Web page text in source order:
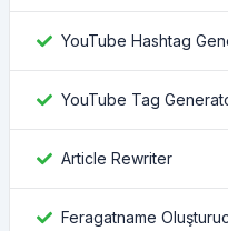
YouTube Hashtag
YouTube Tag
Article Rewriter
Feragatname